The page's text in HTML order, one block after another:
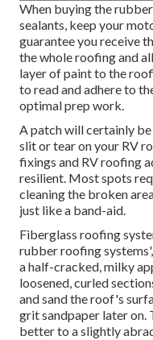
When buying the
sealants, keep your
guarantee you receive
the whole roofing and
layer of paint to the
to read and adhere to
optimal prep work.
A patch will certainly
slit or tear on your RV
fixings and RV roofing
resilient. Most spots
cleaning the broken
just like a band-aid.
Fiberglass roofing
rubber roofing
a half-cracked, milky
loosened, curled
and sand the roof's
grit sandpaper later
better to a slightly